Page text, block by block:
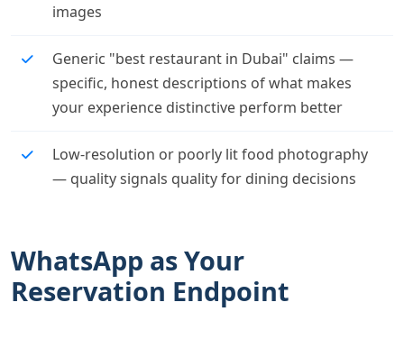
images
Generic "best restaurant in Dubai" claims —
specific, honest descriptions of what makes
your experience distinctive perform better
Low-resolution or poorly lit food photography
— quality signals quality for dining decisions
WhatsApp as Your
Reservation Endpoint